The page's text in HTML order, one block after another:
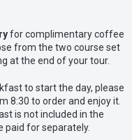
for complimentary coffee
from the two course set
at the end of your tour.
to start the day, please
8:30 to order and enjoy it.
is not included in the
paid for separately.